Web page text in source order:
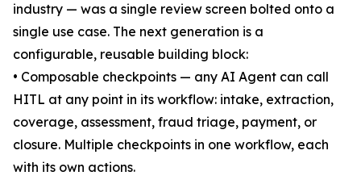
industry — was a single review screen bolted onto a
single use case. The next generation is a
configurable, reusable building block:
• Composable checkpoints — any AI Agent can call
HITL at any point in its workflow: intake, extraction,
coverage, assessment, fraud triage, payment, or
closure. Multiple checkpoints in one workflow, each
with its own actions.